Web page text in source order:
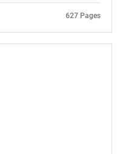
627 Pages